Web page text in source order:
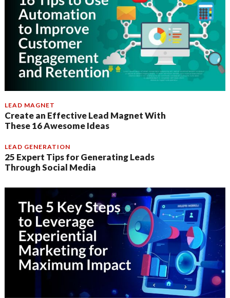
LEAD MAGNET
Create an Effective Lead Magnet With
These 16 Awesome Ideas
LEAD GENERATION
25 Expert Tips for Generating Leads
Through Social Media